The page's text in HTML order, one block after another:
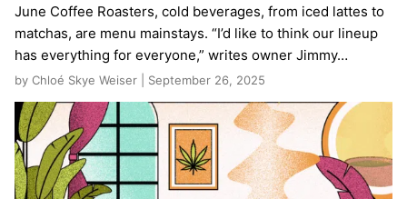
June Coffee Roasters, cold beverages, from iced lattes to
matchas, are menu mainstays. “I’d like to think our lineup
has everything for everyone,” writes owner Jimmy…
by Chloé Skye Weiser | September 26, 2025